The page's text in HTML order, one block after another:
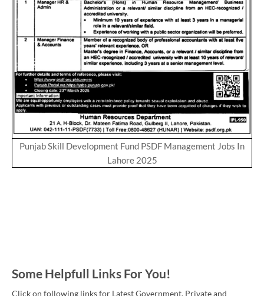
Punjab Skill Development Fund PSDF Management Jobs In
Lahore 2025
Some Helpfull Links For You!
Click on following links for Latest Government, Private and